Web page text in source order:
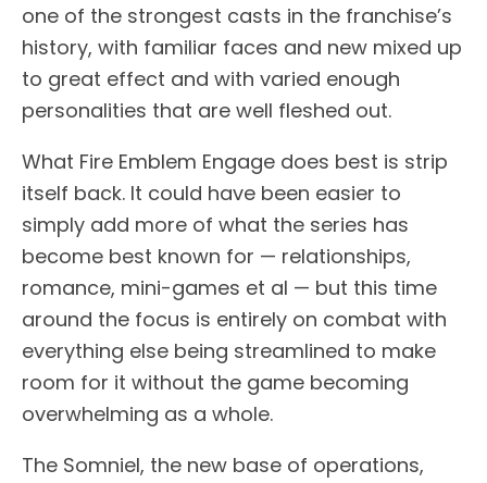
one of the strongest casts in the franchise’s
history, with familiar faces and new mixed up
to great effect and with varied enough
personalities that are well fleshed out.
What Fire Emblem Engage does best is strip
itself back. It could have been easier to
simply add more of what the series has
become best known for — relationships,
romance, mini-games et al — but this time
around the focus is entirely on combat with
everything else being streamlined to make
room for it without the game becoming
overwhelming as a whole.
The Somniel, the new base of operations,